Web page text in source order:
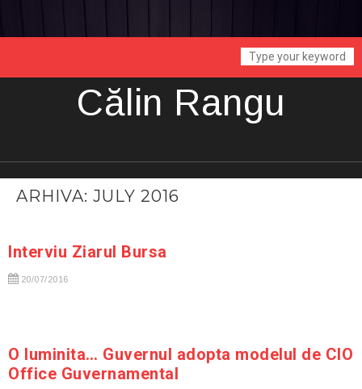
Călin Rangu
ARHIVA: JULY 2016
Interviu Ziarul Bursa
20/07/2016
O luminita… Guvernul adopta modelul de CIO
Office Guvernamental